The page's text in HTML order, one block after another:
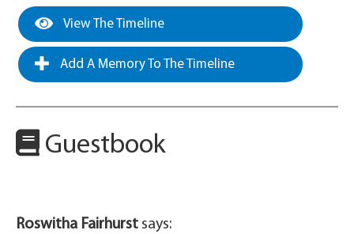
View The Timeline
Add A Memory To The Timeline
Guestbook
Roswitha Fairhurst says: